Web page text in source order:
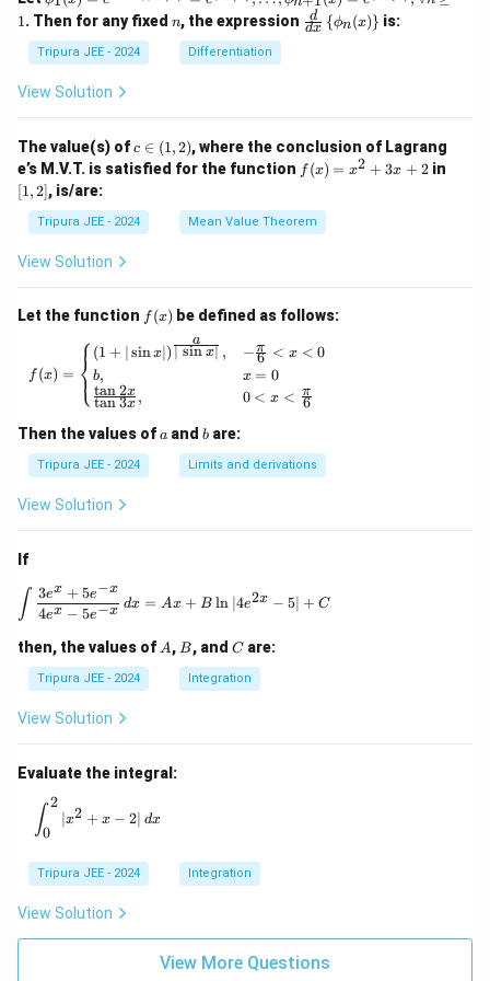
K
_1
(x)
= e^
{\si
n x,
\phi
= e^
{\p
hi_1
(x)},
\ldo
ts,
\phi
(x)
= e^
(x)},
\geq
1
1. Then for any fixed n
n, the expression
\fr
ac
\p
hi_
n
\ri
ght
dx
d {ϕn(x)} is:
Tripura JEE - 2024 Differentiation
View Solution
The value(s) ofc
\i
n
2)
c ∈ (1,2), where the conclusion of Lagrang
e’s M.V.T. is satisfied for the function f
(x)
x^
2
2
f (x) = x2 + 3x + 2in
[1,2], is/are:
Tripura JEE - 2024 Mean Value Theorem
View Solution
Let the function f
(x)
f (x) be defined as follows:
f(x) = \begin{cases} (1 + | \sin x
f (x) = ⎩
⎨⎧ (1 + ∣sinx∣)∣ sin x∣
a
,
b,
tan3x
tan2x ,
−6
π < x < 0
x = 0
0 < x < 6
π
Then the values ofa
a and b
b are:
Tripura JEE - 2024 Limits and derivations
View Solution
If
\int \frac{3e^x + 5e^{-x}}{4e^x - 5e^{-x}} \,
∫ 4ex − 5e−x
3ex + 5e−x
dx = Ax + B ln ∣4e2x − 5∣ + C
then, the values of A
A, B
B, and C
Care:
Tripura JEE - 2024 Integration
View Solution
Evaluate the integral:
\int_0^2 |x^2 + x - 2| \, dx
∫0
2
∣x2 + x − 2∣ dx
Tripura JEE - 2024 Integration
View Solution
View More Questions